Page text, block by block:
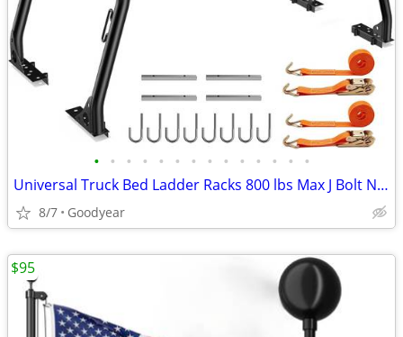
• • • • • • • • • • • • • •
Universal Truck Bed Ladder Racks 800 lbs Max J Bolt Non-Drilling NEW
8/7 Goodyear
$95